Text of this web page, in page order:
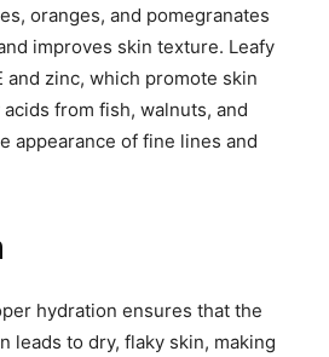
oranges, and pomegranates
improves skin texture. Leafy
zinc, which promote skin
from fish, walnuts, and
appearance of fine lines and
hydration ensures that the
leads to dry, flaky skin, making